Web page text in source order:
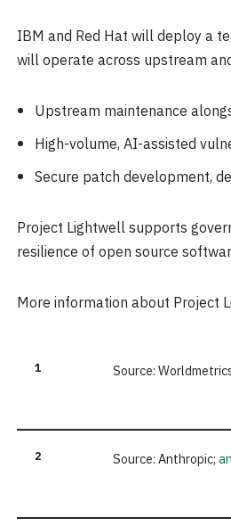
IBM and Red Hat will deploy a
will operate across upstream
Upstream maintenance
High-volume, AI-assisted
Secure patch development,
Project Lightwell supports
resilience of open source
More information about Project
1 Source:
2 Source: Anthropic;